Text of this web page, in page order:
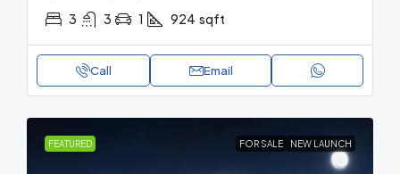
3 3 1 924 sqft
Call Email
FEATURED FOR SALE NEW LAUNCH